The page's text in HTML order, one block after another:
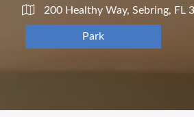
200 Healthy Way, Sebring, FL
Park